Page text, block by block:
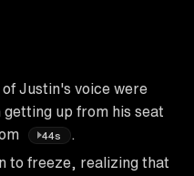
Justin's voice were
up from his seat
44s
.
to freeze, realizing that